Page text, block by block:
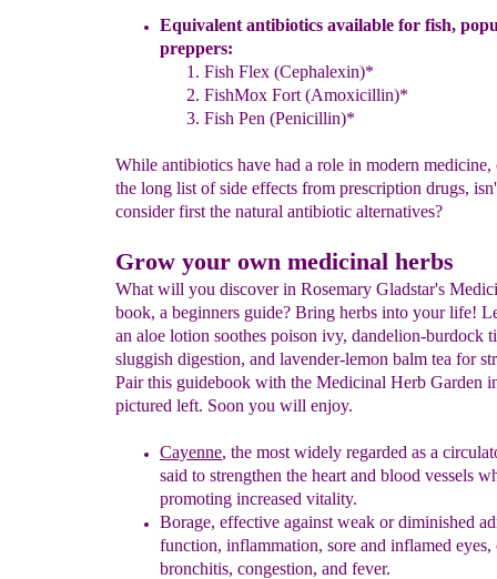
Equivalent antibiotics available for fish,
preppers:
Fish Flex (Cephalexin)*
FishMox Fort (Amoxicillin)*
Fish Pen (Penicillin)*
While antibiotics have had a role in modern medicine,
the long list of side effects from prescription drugs,
consider first the natural antibiotic alternatives?
Grow your own medicinal herbs
What will you discover in Rosemary Gladstar's
book, a beginners guide? Bring herbs into your life!
an aloe lotion soothes poison ivy, dandelion-burdock
sluggish digestion, and lavender-lemon balm tea for
Pair this guidebook with the Medicinal Herb Garden
pictured left. Soon you will enjoy.
Cayenne, the most widely regarded as a
said to strengthen the heart and blood vessels
promoting increased vitality.
Borage, effective against weak or diminished
function, inflammation, sore and inflamed eyes,
bronchitis, congestion, and fever.